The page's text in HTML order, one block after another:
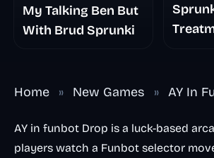
My Talking Ben But
With Brud Sprunki
Home » New Games » AY In
AY in funbot Drop is a luck-based
players watch a Funbot selector